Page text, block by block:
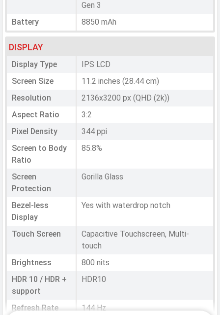
Gen 3
Battery
8850 mAh
DISPLAY
Display Type
IPS LCD
Screen Size
11.2 inches (28.44 cm)
Resolution
2136x3200 px (QHD (2k))
Aspect Ratio
3:2
Pixel Density
344 ppi
Screen to Body
Ratio
85.8%
Screen
Protection
Gorilla Glass
Bezel-less
Display
Yes with waterdrop notch
Touch Screen
Capacitive Touchscreen, Multi-
touch
Brightness
800 nits
HDR 10 / HDR +
support
HDR10
Refresh Rate
144 Hz